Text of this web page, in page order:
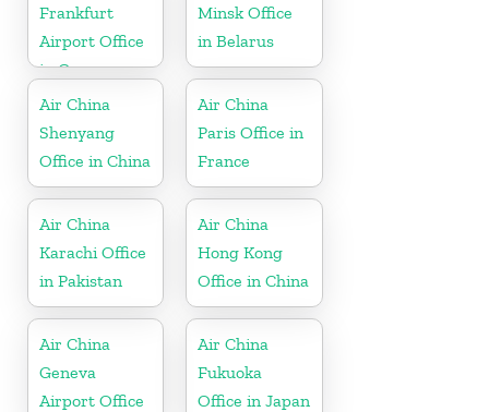
Frankfurt
Airport Office
in Germany
Minsk Office
in Belarus
Air China
Shenyang
Office in China
Air China
Paris Office in
France
Air China
Karachi Office
in Pakistan
Air China
Hong Kong
Office in China
Air China
Geneva
Airport Office
Air China
Fukuoka
Office in Japan